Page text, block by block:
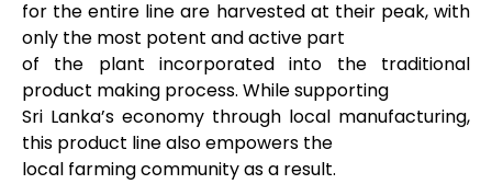
for the entire line are harvested at their peak, with
only the most potent and active part
of the plant incorporated into the traditional
product making process. While supporting
Sri Lanka’s economy through local manufacturing,
this product line also empowers the
local farming community as a result.